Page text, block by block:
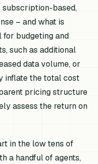
based,
– and what is
for budgeting and
such as additional
data volume, or
inflate the total cost
pricing structure
assess the return on
in the low tens of
a handful of agents,